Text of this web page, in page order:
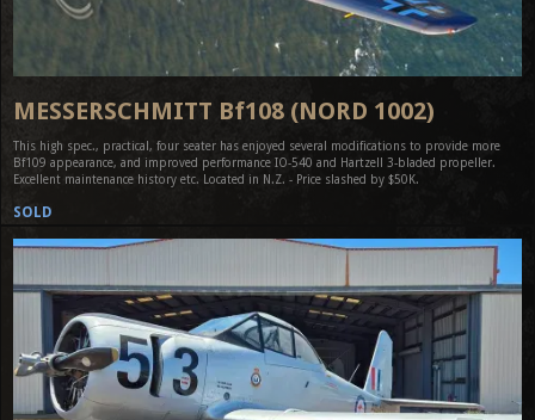
MESSERSCHMITT Bf108 (NORD 1002)
This high spec., practical, four seater has enjoyed several modifications to provide more
Bf109 appearance, and improved performance IO-540 and Hartzell 3-bladed propeller.
Excellent maintenance history etc. Located in N.Z. - Price slashed by $50K.
SOLD